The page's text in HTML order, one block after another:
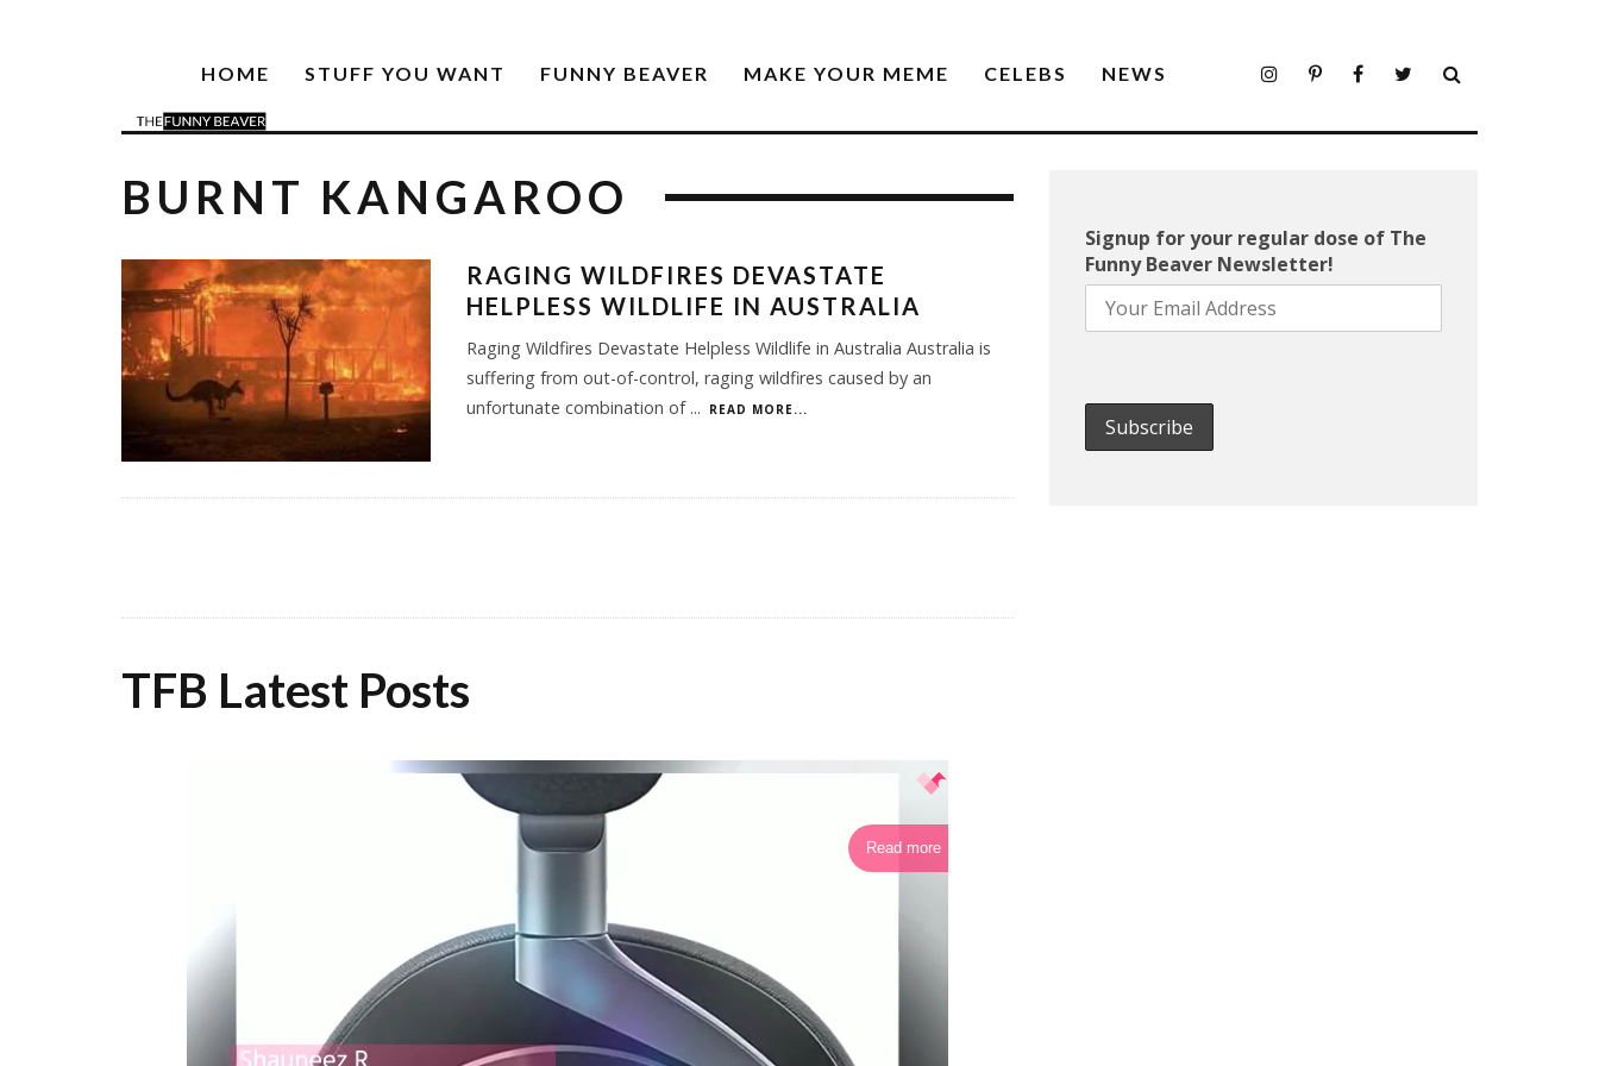
HOME STUFF YOU WANT FUNNY BEAVER MAKE YOUR MEME CELEBS NEWS
BURNT KANGAROO
RAGING WILDFIRES DEVASTATE
HELPLESS WILDLIFE IN AUSTRALIA
Raging Wildfires Devastate Helpless Wildlife in Australia Australia is
suffering from out-of-control, raging wildfires caused by an
unfortunate combination of ... READ MORE...
TFB Latest Posts
Read more
Signup for your regular dose of The
Funny Beaver Newsletter!